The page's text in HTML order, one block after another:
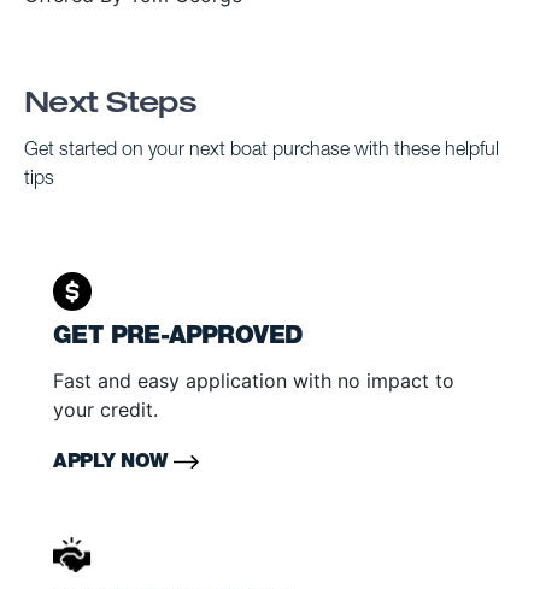
Next Steps
Get started on your next boat purchase with these helpful
tips
GET PRE-APPROVED
Fast and easy application with no impact to
your credit.
APPLY NOW